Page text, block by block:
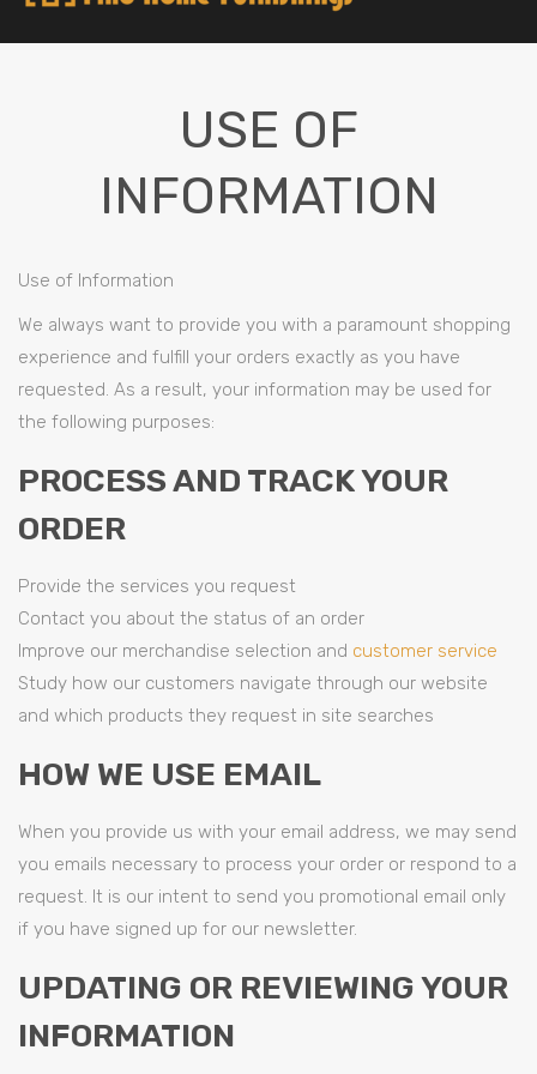
USE OF
INFORMATION
Use of Information
We always want to provide you with a paramount shopping
experience and fulfill your orders exactly as you have
requested. As a result, your information may be used for
the following purposes:
PROCESS AND TRACK YOUR
ORDER
Provide the services you request
Contact you about the status of an order
Improve our merchandise selection and customer service
Study how our customers navigate through our website
and which products they request in site searches
HOW WE USE EMAIL
When you provide us with your email address, we may send
you emails necessary to process your order or respond to a
request. It is our intent to send you promotional email only
if you have signed up for our newsletter.
UPDATING OR REVIEWING YOUR
INFORMATION